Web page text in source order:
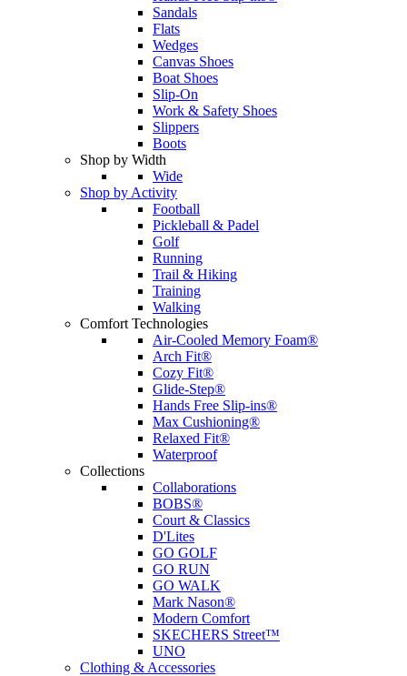
Sandals
Flats
Wedges
Canvas Shoes
Boat Shoes
Slip-On
Work & Safety Shoes
Slippers
Boots
Shop by Width
Wide
Shop by Activity
Football
Pickleball & Padel
Golf
Running
Trail & Hiking
Training
Walking
Comfort Technologies
Air-Cooled Memory Foam®
Arch Fit®
Cozy Fit®
Glide-Step®
Hands Free Slip-ins®
Max Cushioning®
Relaxed Fit®
Waterproof
Collections
Collaborations
BOBS®
Court & Classics
D'Lites
GO GOLF
GO RUN
GO WALK
Mark Nason®
Modern Comfort
SKECHERS Street™
UNO
Clothing & Accessories